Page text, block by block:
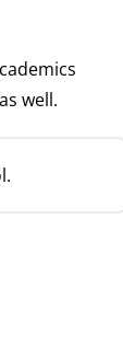
well.